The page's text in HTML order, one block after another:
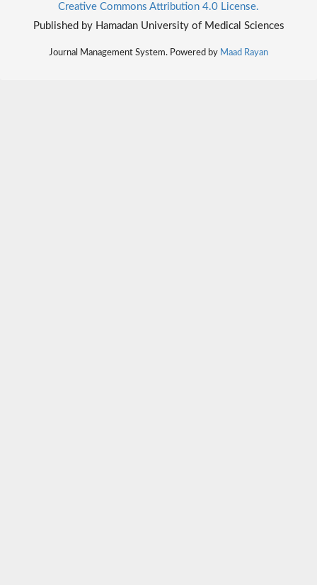
Creative Commons Attribution 4.0 License.
Published by Hamadan University of Medical Sciences
Journal Management System. Powered by Maad Rayan